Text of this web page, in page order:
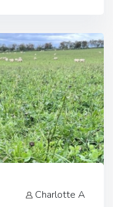
Charlotte A